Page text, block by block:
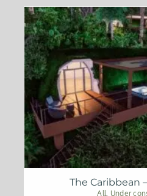
The Caribbean
All Under